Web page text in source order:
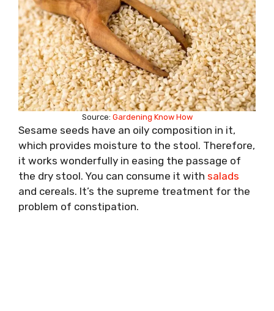
Source: Gardening Know How
Sesame seeds have an oily composition in it,
which provides moisture to the stool. Therefore,
it works wonderfully in easing the passage of
the dry stool. You can consume it with salads
and cereals. It’s the supreme treatment for the
problem of constipation.